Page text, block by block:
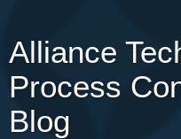
Alliance
Process
Blog